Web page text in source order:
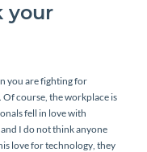
your
you are fighting for
course, the workplace is
fell in love with
I do not think anyone
love for technology, they